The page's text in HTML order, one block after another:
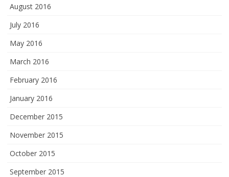
August 2016
July 2016
May 2016
March 2016
February 2016
January 2016
December 2015
November 2015
October 2015
September 2015